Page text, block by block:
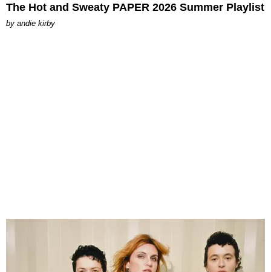
The Hot and Sweaty PAPER 2026 Summer Playlist
by andie kirby